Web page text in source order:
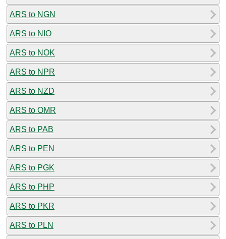
ARS to NGN
ARS to NIO
ARS to NOK
ARS to NPR
ARS to NZD
ARS to OMR
ARS to PAB
ARS to PEN
ARS to PGK
ARS to PHP
ARS to PKR
ARS to PLN